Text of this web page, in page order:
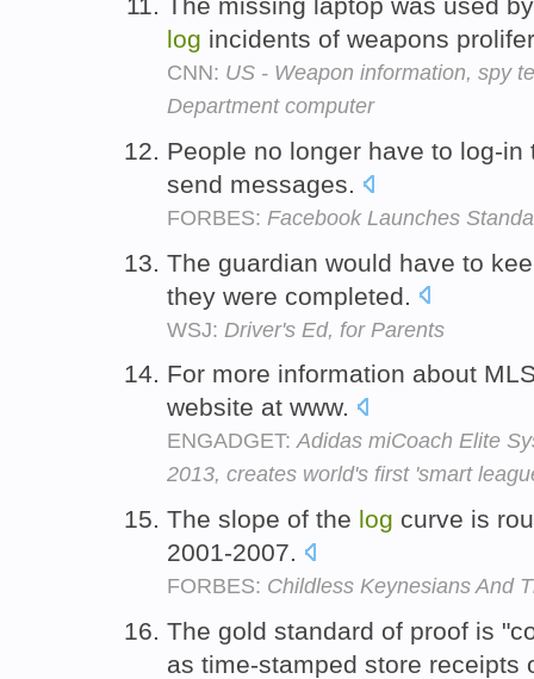
log incidents of weapons
CNN: US - Weapon information, spy
Department computer
People no longer have to log-
send messages.
FORBES: Facebook Launches
The guardian would have to
they were completed.
WSJ: Driver's Ed, for Parents
For more information about
website at www.
ENGADGET:Adidas miCoach Elite
2013, creates world's first 'smart
The slope of the log curve is
2001-2007.
FORBES: Childless Keynesians And
The gold standard of proof is
as time-stamped store receipts